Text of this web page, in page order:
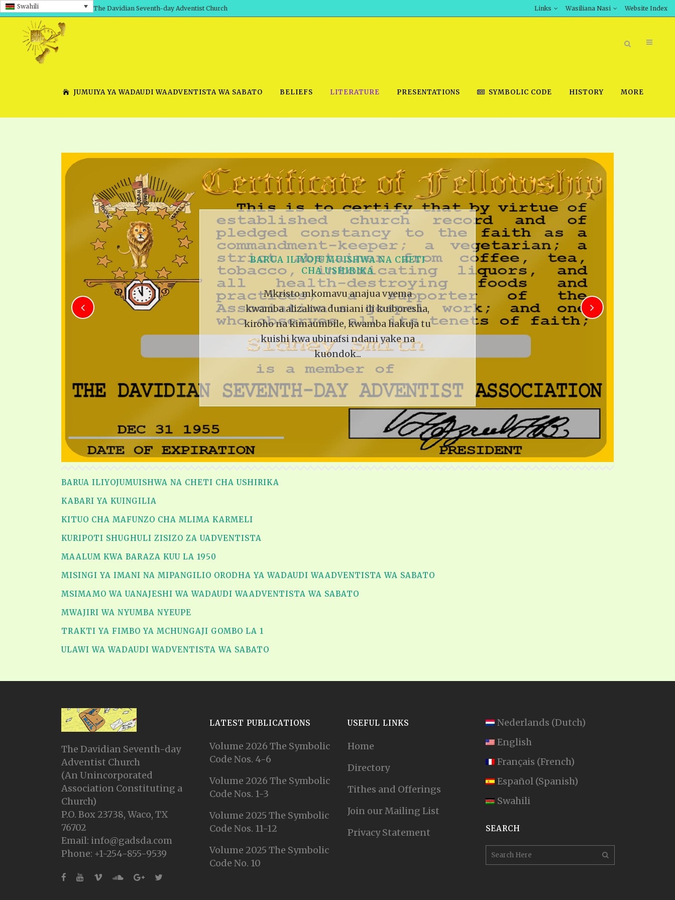
Swahili The Davidian Seventh-day Adventist Church Links Wasiliana Nasi Website Index
JUMUIYA YA WADAUDI WAADVENTISTA WA SABATO BELIEFS LITERATURE
SHEPHERD’S ROD, VOLS. 1 AND 2
TIMELY GREETINGS, VOL. 1
TIMELY GREETINGS, VOL. 2
ANSWERER BOOKS 1-5
UNNUMBERED TRACTS
JEZREEL LETTERS, NOS. 1-9
SYMBOLIC CODES
SHEPHERD’S ROD STUDY CHARTS
PDF DOWNLOAD
THE SHEPHERD’S ROD FOLIO
IOS APPS
THE SHEPHERD’S ROD IN EPUB
FORMAT
SPIRIT OF PROPHECY EXCERPTS
LITERATURE
BOOK STORE
PRESENTATIONS
PRESENTATION NO. 7 VIDEO
SCHOOL OF THE PROPHETS, 2021
SCHOOL OF THE PROPHETS, 2020
PRAYER MEETINGS
VIDEO ARCHIVES
PRAYER MEETINGS: AUDIO
SCHOOL OF THE PROPHETS:
AUDIO
POWERPOINT DOWNLOAD
BASIC ROD STUDIES
HOW TO DOWNLOAD VIDEOS
VIDEO ZOTE
SCHOOL OF THE PROPHETS
SYMBOLIC CODE HISTORY MORE
BARUA ILIYOJUMUISHWA NA CHETI
CHA USHIRIKA
Mkristo mkomavu anajua vyema
kwamba alizaliwa duniani ili kuiboresha,
kiroho na kimaumbile, kwamba hakuja tu
kuishi kwa ubinafsi ndani yake na
kuondok...
BARUA ILIYOJUMUISHWA NA CHETI CHA USHIRIKA
KABARI YA KUINGILIA
KITUO CHA MAFUNZO CHA MLIMA KARMELI
KURIPOTI SHUGHULI ZISIZO ZA UADVENTISTA
MAALUM KWA BARAZA KUU LA 1950
MISINGI YA IMANI NA MIPANGILIO ORODHA YA WADAUDI WAADVENTISTA WA SABATO
MSIMAMO WA UANAJESHI WA WADAUDI WAADVENTISTA WA SABATO
MWAJIRI WA NYUMBA NYEUPE
TRAKTI YA FIMBO YA MCHUNGAJI GOMBO LA 1
ULAWI WA WADAUDI WADVENTISTA WA SABATO
The Davidian Seventh-day
Adventist Church
(An Unincorporated
Association Constituting a
Church)
P.O. Box 23738, Waco, TX
76702
Email: info@gadsda.com
Phone: +1-254-855-9539
LATEST PUBLICATIONS
Volume 2026 The Symbolic
Code Nos. 4-6
Volume 2026 The Symbolic
Code Nos. 1-3
Volume 2025 The Symbolic
Code Nos. 11-12
Volume 2025 The Symbolic
Code No. 10
USEFUL LINKS
Home
Directory
Tithes and Offerings
Join our Mailing List
Privacy Statement
Nederlands (Dutch)
English
Français (French)
Español (Spanish)
Swahili
SEARCH